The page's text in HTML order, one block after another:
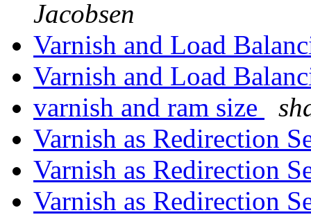
Jacobsen
Varnish and Load
Varnish and Load
varnish and ram size
Varnish as Redirection
Varnish as Redirection
Varnish as Redirection